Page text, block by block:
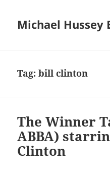
Michael Hussey
Tag:bill clinton
The Winner
ABBA)
Clinton